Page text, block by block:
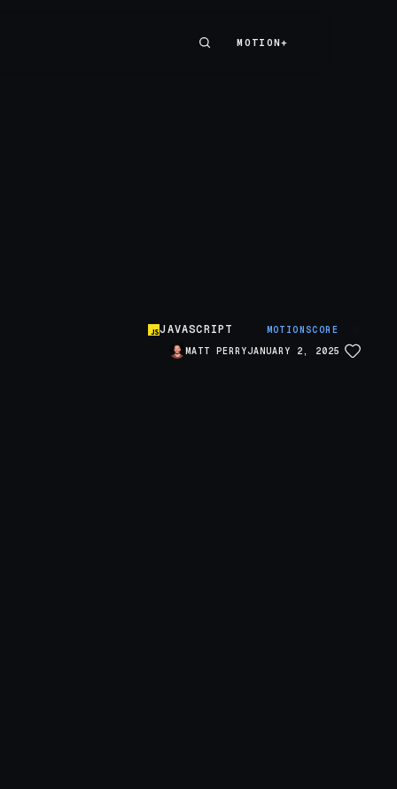
MOTION+
MOTION+
JAVASCRIPT MOTIONSCORE
MATT PERRYJANUARY 2, 2025